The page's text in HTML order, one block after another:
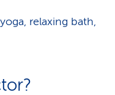
relaxing bath,